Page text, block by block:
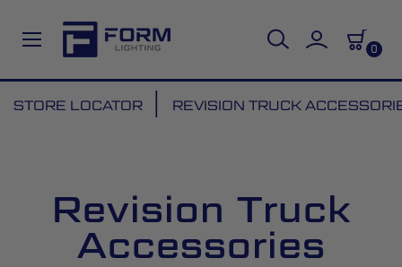
0
to
STORE LOCATOR REVISION TRUCK
Revision Truck
Accessories